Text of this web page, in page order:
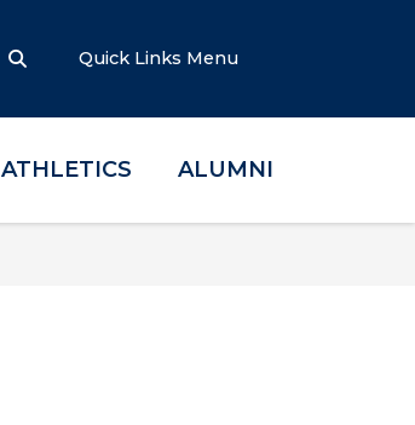
Quick Links Menu
ATHLETICS ALUMNI